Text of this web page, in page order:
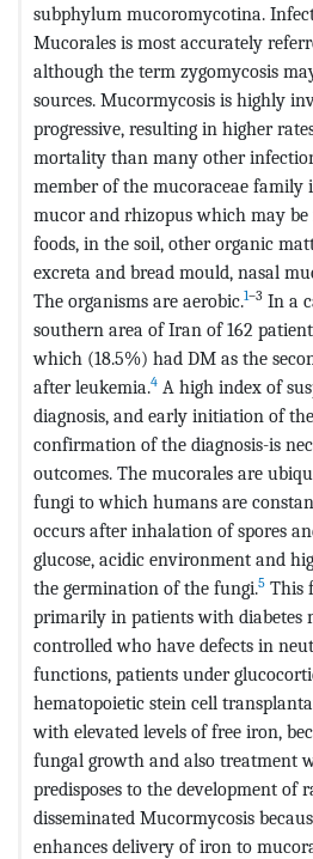
subphylum mucoromycotina.
Mucorales is most accurately
although the term zygomycosis
sources. Mucormycosis is highly
progressive, resulting in higher
mortality than many other
member of the mucoraceae family
mucor and rhizopus which may
foods, in the soil, other organic
excreta and bread mould, nasal
The organisms are aerobic.1–3 In a
southern area of Iran of 162
which (18.5%) had DM as the
after leukemia.4 A high index of
diagnosis, and early initiation of
confirmation of the diagnosis-is
outcomes. The mucorales are
fungi to which humans are
occurs after inhalation of spores
glucose, acidic environment and
the germination of the fungi.5 This
primarily in patients with diabetes
controlled who have defects in
functions, patients under
hematopoietic stein cell
with elevated levels of free iron,
fungal growth and also treatment
predisposes to the development of
disseminated Mucormycosis
enhances delivery of iron to